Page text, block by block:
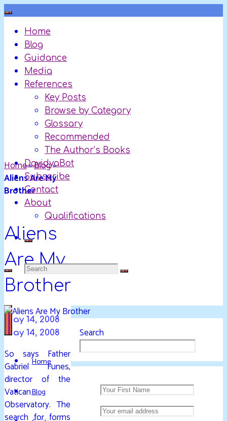
Skip
contentHome
Blog
Guidance
Media
References
Key Posts
Browse by Category
Glossary
Recommended
The Author’s Books
DavidyaBot
Subscribe
Contact
About
Qualifications
Search
DAVIDYA.CA
EXPLORATIONS
OF
LIFE
AND
Home
Blog
Home»Blog»
Aliens Are My
Brother
Aliens
Are My
Brother
May 14, 2008
May 14, 2008
So says Father
Gabriel Funes,
director of the
Vatican
Observatory. The
search for forms
Search